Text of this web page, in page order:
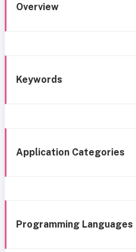
Overview
Keywords
Application Categories
Programming Languages